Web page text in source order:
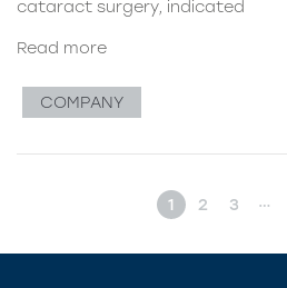
cataract surgery, indicated
Read more
COMPANY
1 2 3 …